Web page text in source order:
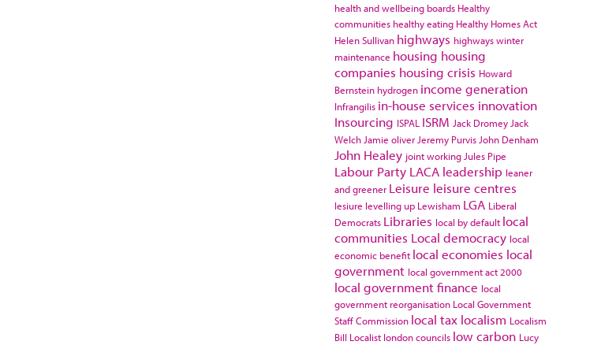
health and wellbeing boards Healthy
communities healthy eating Healthy Homes Act
Helen Sullivan highways highways winter
maintenance housing housing
companies housing crisis Howard
Bernstein hydrogen income generation
Infrangilis in-house services innovation
Insourcing ISPAL ISRM Jack Dromey Jack
Welch Jamie oliver Jeremy Purvis John Denham
John Healey joint working Jules Pipe
Labour Party LACA leadership leaner
and greener Leisure leisure centres
lesiure levelling up Lewisham LGA Liberal
Democrats Libraries local by default local
communities Local democracy local
economic benefit local economies local
government local government act 2000
local government finance local
government reorganisation Local Government
Staff Commission local tax localism Localism
Bill Localist london councils low carbon Lucy